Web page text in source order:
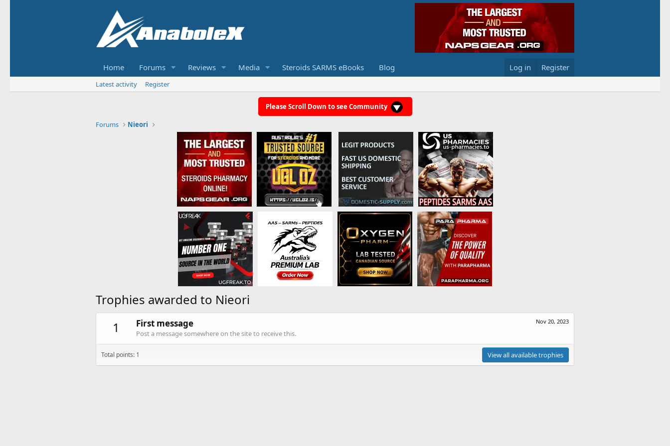
Home Forums Reviews Media Steroids SARMS eBooks Blog Log in Register
Latest activity Register
Please Scroll Down to see Community
Forums Nieori
Trophies awarded to Nieori
1
Nov 20, 2023
First message
Post a message somewhere on the site to receive this.
Total points: 1 View all available trophies